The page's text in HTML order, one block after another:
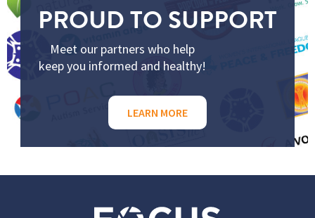
PROUD TO SUPPORT
Meet our partners who help
keep you informed and healthy!
LEARN MORE